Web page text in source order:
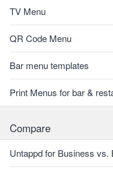
TV Menu
QR Code Menu
Bar menu templates
Print Menus for bar &
Compare
Untappd for Business vs.